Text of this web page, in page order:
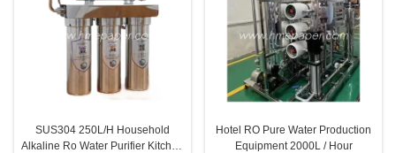
SUS304 250L/H Household
Alkaline Ro Water Purifier Kitchen
Hotel RO Pure Water Production
Equipment 2000L / Hour